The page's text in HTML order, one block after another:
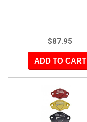
$87.95
ADD TO CART